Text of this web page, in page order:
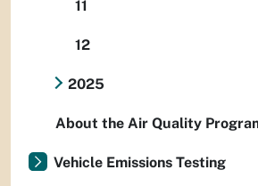
11
12
2025
About the Air Quality
Vehicle Emissions Testing